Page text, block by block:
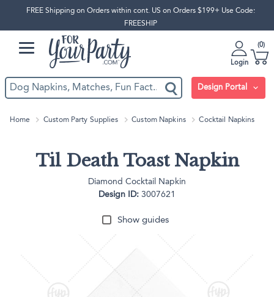
FREE Shipping on Orders within cont. US on Orders $199+ Use Code:
FREESHIP
Login
0
Design Portal
Home Custom Party Supplies Custom Napkins Cocktail Napkins
Til Death Toast Napkin
Diamond Cocktail Napkin
Design ID: 3007621
Show guides